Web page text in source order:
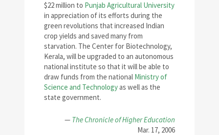
$22 million to Punjab Agricultural University
in appreciation of its efforts during the
green revolutions that increased Indian
crop yields and saved many from
starvation. The Center for Biotechnology,
Kerala, will be upgraded to an autonomous
national institute so that it will be able to
draw funds from the national Ministry of
Science and Technologyas well as the
state government.
— The Chronicle of Higher Education
Mar. 17, 2006